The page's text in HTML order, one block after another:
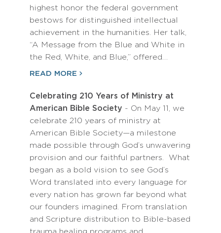
highest honor the federal government
bestows for distinguished intellectual
achievement in the humanities. Her talk,
“A Message from the Blue and White in
the Red, White, and Blue,” offered…
READ MORE
Celebrating 210 Years of Ministry at
American Bible Society - On May 11, we
celebrate 210 years of ministry at
American Bible Society—a milestone
made possible through God’s unwavering
provision and our faithful partners. What
began as a bold vision to see God’s
Word translated into every language for
every nation has grown far beyond what
our founders imagined. From translation
and Scripture distribution to Bible-based